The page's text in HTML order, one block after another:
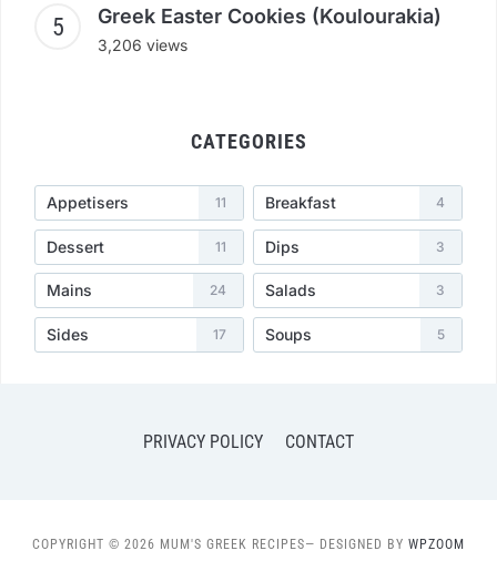
Greek Easter Cookies (Koulourakia)
3,206 views
CATEGORIES
Appetisers 11 Breakfast 4
Dessert 11 Dips 3
Mains 24 Salads 3
Sides 17 Soups 5
PRIVACY POLICY CONTACT
COPYRIGHT © 2026 MUM'S GREEK RECIPES— DESIGNED BY WPZOOM